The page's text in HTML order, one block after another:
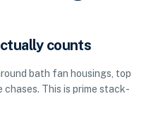
counts
bath fan housings, top
This is prime stack-